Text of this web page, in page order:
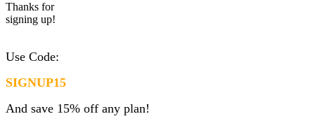
Thanks for
signing up!
Use Code:
SIGNUP15
And save 15% off any plan!